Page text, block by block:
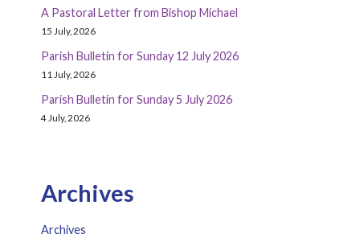
A Pastoral Letter from Bishop Michael
15 July, 2026
Parish Bulletin for Sunday 12 July 2026
11 July, 2026
Parish Bulletin for Sunday 5 July 2026
4 July, 2026
Archives
Archives